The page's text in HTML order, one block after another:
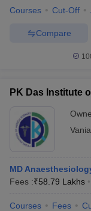
Courses Cut-Off
Compare
PK Das Institute
MD
Fees :₹58.79 Lakhs
Courses Fees